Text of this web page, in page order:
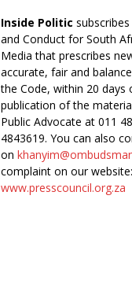
Inside Politic
and Conduct for South
Media that prescribes
accurate, fair and
the Code, within 20
publication of the
Public Advocate at 011
4843619. You can also
on
complaint on our website:
www.presscouncil.org.za